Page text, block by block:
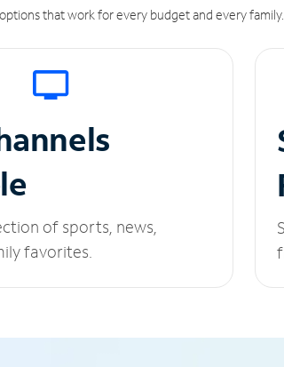
that work for every budget and every family.
of sports, news,
favorites.